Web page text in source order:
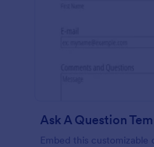
Ask A Question
Embed this